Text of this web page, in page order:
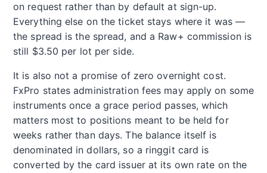
on request rather than by default at sign-up.
Everything else on the ticket stays where it was —
the spread is the spread, and a Raw+ commission is
still $3.50 per lot per side.
It is also not a promise of zero overnight cost.
FxPro states administration fees may apply on some
instruments once a grace period passes, which
matters most to positions meant to be held for
weeks rather than days. The balance itself is
denominated in dollars, so a ringgit card is
converted by the card issuer at its own rate on the